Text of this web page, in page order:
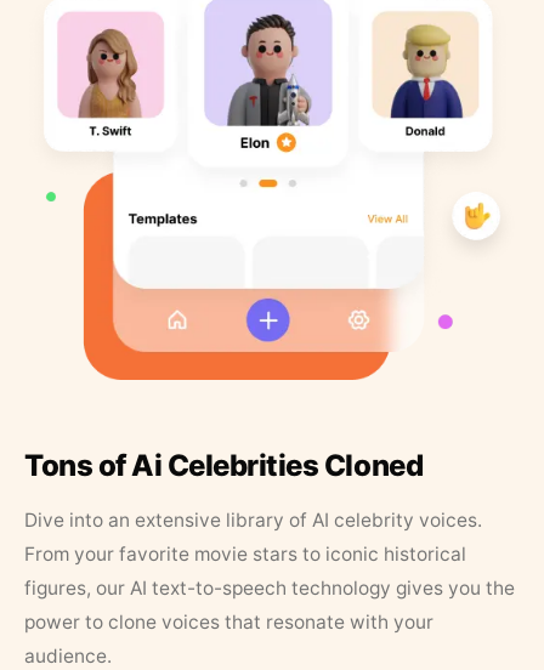
Tons of Ai Celebrities Cloned
Dive into an extensive library of AI celebrity voices.
From your favorite movie stars to iconic historical
figures, our AI text-to-speech technology gives you the
power to clone voices that resonate with your
audience.